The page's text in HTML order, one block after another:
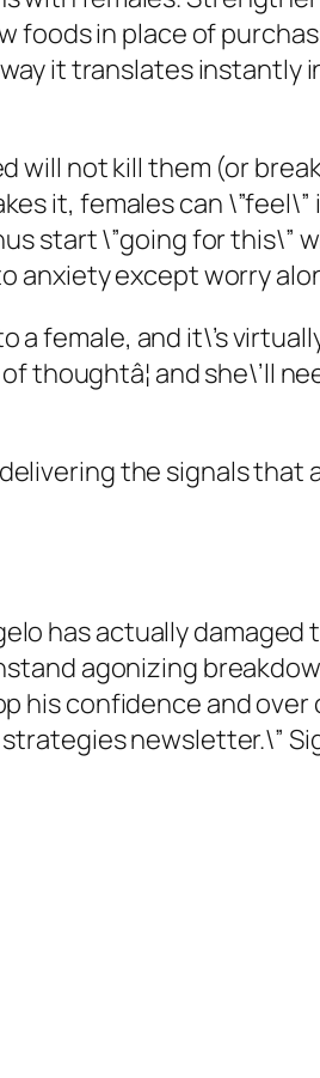
foods in place of
way it translates
not kill them (or
it, females can \”feel\”
start \”going for this\”
anxiety except worry
female, and it\’s
thoughtâ¦ and she\’ll
the signals
has actually damaged
agonizing
his confidence and
newsletter.\”